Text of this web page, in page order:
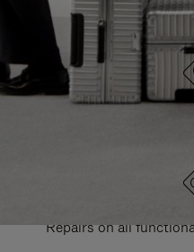
Each item is quality
Repairs on all